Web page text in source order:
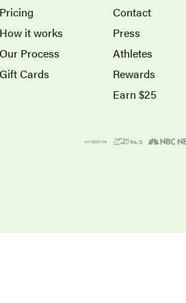
Pricing
How it works
Our Process
Gift Cards
Contact
Press
Athletes
Rewards
Earn $25